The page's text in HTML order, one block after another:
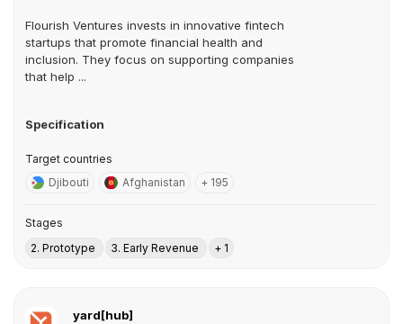
Flourish Ventures invests in innovative fintech
startups that promote financial health and
inclusion. They focus on supporting companies
that help ...
Specification
Target countries
Djibouti
Afghanistan + 195
Stages
2. Prototype
3. Early Revenue + 1
yard[hub]